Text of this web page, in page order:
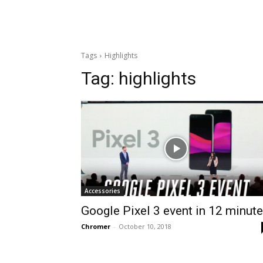
Tags Highlights
Tag: highlights
Accessories
Google Pixel 3 event in 12
Chromer - October 10, 2018